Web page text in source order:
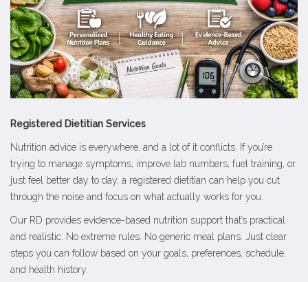
Registered Dietitian Services
Nutrition advice is everywhere, and a lot of it conflicts. If you’re
trying to manage symptoms, improve lab numbers, fuel training, or
just feel better day to day, a registered dietitian can help you cut
through the noise and focus on what actually works for you.
Our RD provides evidence-based nutrition support that’s practical
and realistic. No extreme rules. No generic meal plans. Just clear
steps you can follow based on your goals, preferences, schedule,
and health history.